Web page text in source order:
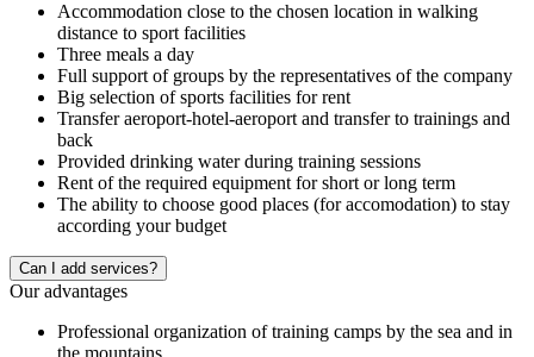
Accommodation close to the chosen location in walking
distance to sport facilities
Three meals a day
Full support of groups by the representatives of the company
Big selection of sports facilities for rent
Transfer aeroport-hotel-aeroport and transfer to trainings and
back
Provided drinking water during training sessions
Rent of the required equipment for short or long term
The ability to choose good places (for accomodation) to stay
according your budget
Сan I add services?
Our advantages
Professional organization of training camps by the sea and in